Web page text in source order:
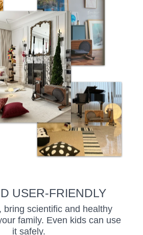
USER-FRIENDLY
bring scientific and healthy
family. Even kids can use
it safely.